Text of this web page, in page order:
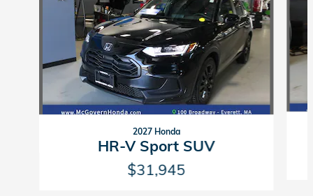
2027 Honda
HR-V Sport SUV
$31,945